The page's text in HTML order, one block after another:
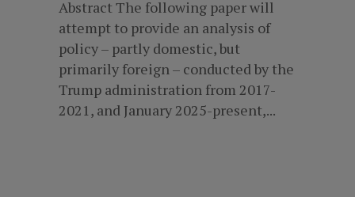
Abstract The following paper will
attempt to provide an analysis of
policy – partly domestic, but
primarily foreign – conducted by the
Trump administration from 2017-
2021, and January 2025-present,...